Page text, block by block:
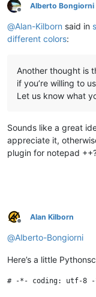
Offline
Alberto Bongiorni
@Alan-Kilborn said in
different colors:
Another thought is
if you’re willing to
Let us know what
Sounds like a great
appreciate it,
plugin for notepad
Offline
Alan Kilborn
@Alberto-Bongiorni
Here’s a little
# -*- coding: utf-8